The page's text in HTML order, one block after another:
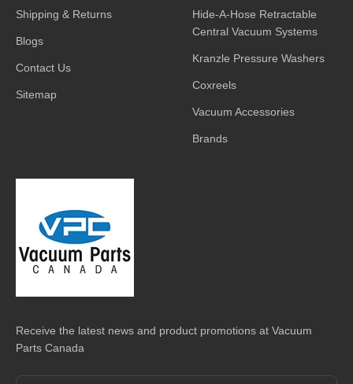
Shipping & Returns
Blogs
Contact Us
Sitemap
Hide-A-Hose Retractable
Central Vacuum Systems
Kranzle Pressure Washers
Coxreels
Vacuum Accessories
Brands
Receive the latest news and product promotions at Vacuum
Parts Canada